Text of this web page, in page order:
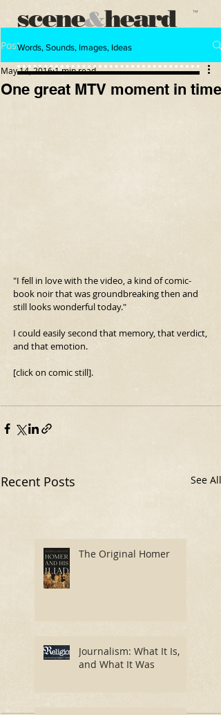
scene&heard ™
Words, Sounds, Images, Ideas
Post
One great MTV moment in time
May 14, 20161 min read
"I fell in love with the video, a kind of comic-
book noir that was groundbreaking then and
still looks wonderful today."
I could easily second that memory, that verdict,
and that emotion.
[click on comic still].
Recent Posts See All
The Original Homer
Journalism: What It Is,
and What It Was